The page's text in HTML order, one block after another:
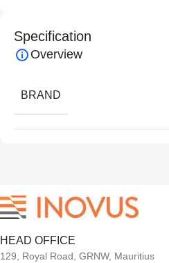
Specification
Overview
BRAND
HEAD OFFICE
129, Royal Road, GRNW, Mauritius